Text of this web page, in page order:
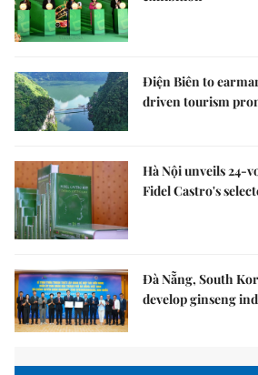
Điện Biên to
driven tourism
Hà Nội unveils 24-
Fidel Castro's
Đà Nẵng, South
develop ginseng